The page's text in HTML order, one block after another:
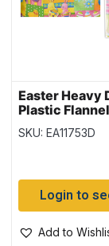
Easter Heavy
Plastic
Tablecover ~
SKU: EA11753D
Login to
Add to